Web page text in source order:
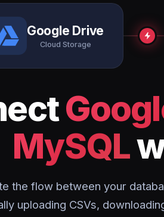
Google Drive
Cloud Storage
MySQL
the flow between your
uploading CSVs,